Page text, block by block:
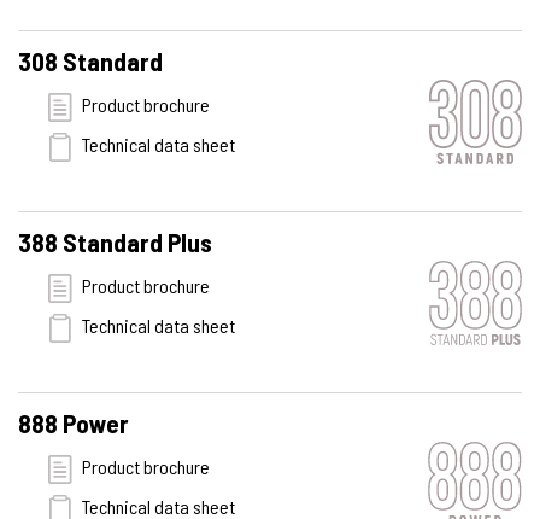
308 Standard
Product brochure
Technical data sheet
388 Standard Plus
Product brochure
Technical data sheet
888 Power
Product brochure
Technical data sheet